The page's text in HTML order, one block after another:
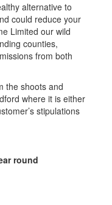
alternative to
could reduce your
Limited our wild
counties,
from both
the shoots and
where it is either
stipulations
round